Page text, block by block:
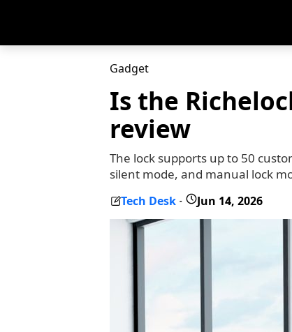
Gadget
Is the
review
The lock supports up to 50
silent mode, and manual lock
Tech Desk - Jun 14, 2026